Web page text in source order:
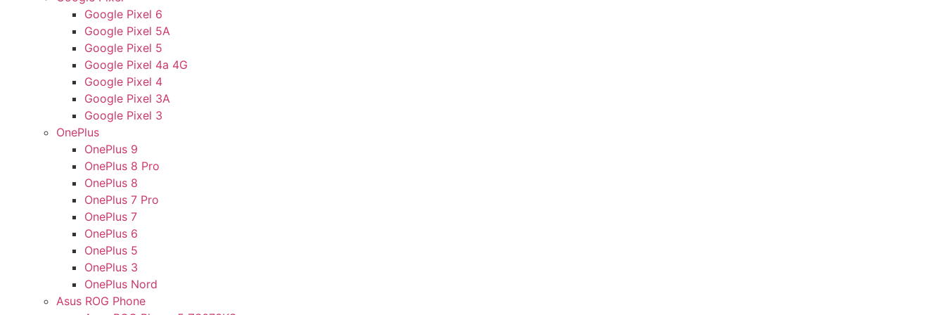
Google Pixel 6
Google Pixel 5A
Google Pixel 5
Google Pixel 4a 4G
Google Pixel 4
Google Pixel 3A
Google Pixel 3
OnePlus
OnePlus 9
OnePlus 8 Pro
OnePlus 8
OnePlus 7 Pro
OnePlus 7
OnePlus 6
OnePlus 5
OnePlus 3
OnePlus Nord
Asus ROG Phone